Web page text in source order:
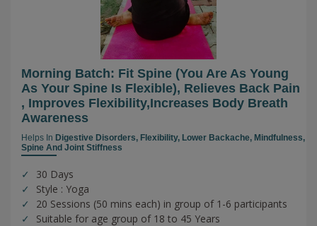
Morning Batch: Fit Spine (you Are As Young
As Your Spine Is Flexible), Relieves Back Pain
, Improves Flexibility,increases Body Breath
Awareness
Helps In Digestive Disorders, Flexibility, Lower Backache, Mindfulness,
Spine And Joint Stiffness
30 Days
Style : Yoga
20 Sessions (50 mins each) in group of 1-6 participants
Suitable for age group of 18 to 45 Years